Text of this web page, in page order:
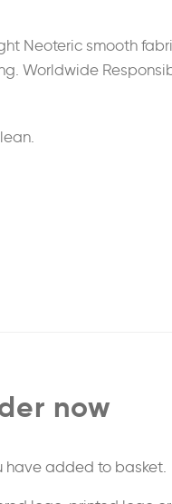
Neoteric smooth
Worldwide
now
have added to basket.